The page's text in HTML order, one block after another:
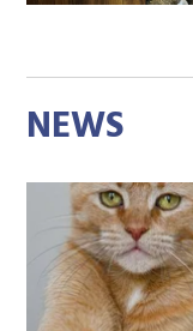
NEWS